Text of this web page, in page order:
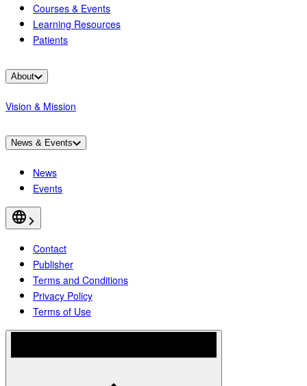
Courses & Events
Learning Resources
Patients
About
Vision & Mission
News & Events
News
Events
Contact
Publisher
Terms and Conditions
Privacy Policy
Terms of Use